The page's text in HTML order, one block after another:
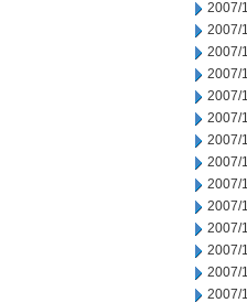
2007/
2007/
2007/
2007/
2007/
2007/
2007/
2007/
2007/
2007/
2007/
2007/
2007/
2007/